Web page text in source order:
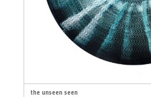
the unseen seen